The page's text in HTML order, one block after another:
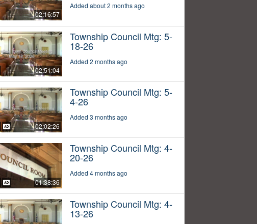
02:16:57
Added about 2 months ago
02:51:04
Township Council Mtg: 5-
18-26
Added 2 months ago
02:02:26
Township Council Mtg: 5-
4-26
Added 3 months ago
01:38:36
Township Council Mtg: 4-
20-26
Added 4 months ago
Township Council Mtg: 4-
13-26